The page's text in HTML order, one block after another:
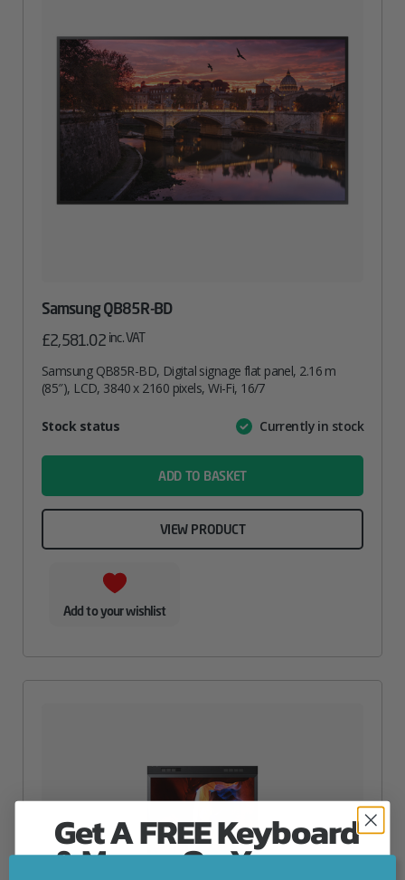
Samsung QB85R-BD
£2,581.02 inc. VAT
Samsung QB85R-BD, Digital signage flat panel, 2.16 m
(85″), LCD, 3840 x 2160 pixels, Wi-Fi, 16/7
AttributeValue
Stock status Currently in stock
ADD TO BASKET
VIEW PRODUCT
Add to your wishlist
Get A FREE Keyboard
& Mouse On Your